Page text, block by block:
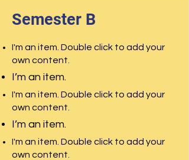
Semester B
I'm an item. Double click to add your
own content.
I’m an item.
I'm an item. Double click to add your
own content.
I’m an item.
I'm an item. Double click to add your
own content.